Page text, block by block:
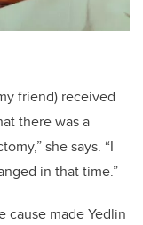
friend) received
there was a
she says. “I
in that time.”
cause made Yedlin